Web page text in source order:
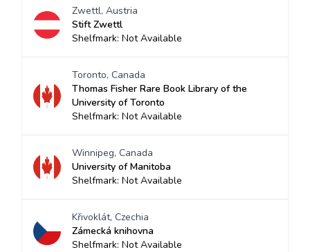
Zwettl, Austria
Stift Zwettl
Shelfmark: Not Available
Toronto, Canada
Thomas Fisher Rare Book Library of the
University of Toronto
Shelfmark: Not Available
Winnipeg, Canada
University of Manitoba
Shelfmark: Not Available
Křivoklát, Czechia
Zámecká knihovna
Shelfmark: Not Available